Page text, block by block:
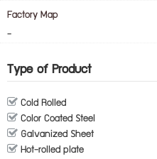
Factory Map
-
Type of Product
Cold Rolled
Color Coated Steel
Galvanized Sheet
Hot-rolled plate